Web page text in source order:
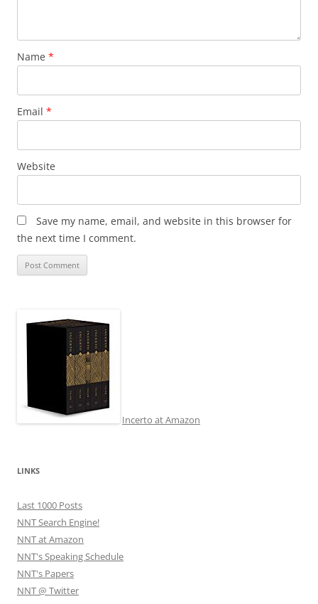
Name *
Email *
Website
Save my name, email, and website in this browser for
the next time I comment.
Incerto at Amazon
LINKS
Last 1000 Posts
NNT Search Engine!
NNT at Amazon
NNT's Speaking Schedule
NNT's Papers
NNT @ Twitter